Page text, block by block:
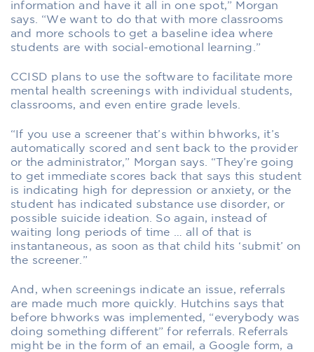
information and have it all in one spot,” Morgan
says. “We want to do that with more classrooms
and more schools to get a baseline idea where
students are with social-emotional learning.”
CCISD plans to use the software to facilitate more
mental health screenings with individual students,
classrooms, and even entire grade levels.
“If you use a screener that’s within bhworks, it’s
automatically scored and sent back to the provider
or the administrator,” Morgan says. “They’re going
to get immediate scores back that says this student
is indicating high for depression or anxiety, or the
student has indicated substance use disorder, or
possible suicide ideation. So again, instead of
waiting long periods of time … all of that is
instantaneous, as soon as that child hits ‘submit’ on
the screener.”
And, when screenings indicate an issue, referrals
are made much more quickly. Hutchins says that
before bhworks was implemented, “everybody was
doing something different” for referrals. Referrals
might be in the form of an email, a Google form, a